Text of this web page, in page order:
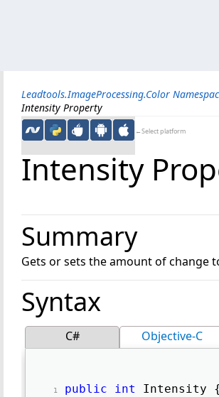
Leadtools.ImageProcessing.Color
Intensity Property
←Select platform
Intensity
Summary
Gets or sets the amount of change
Syntax
C# Objective-C
public int Intensity